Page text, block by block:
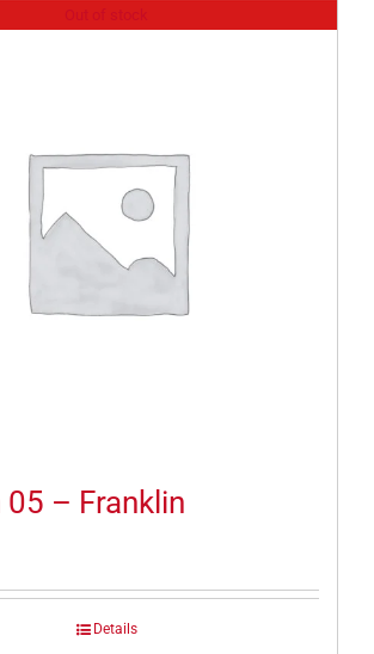
05 – Franklin
Details